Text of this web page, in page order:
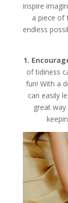
inspire
a piece of
endless
1.
of tidiness
fun! With a
can easily
great